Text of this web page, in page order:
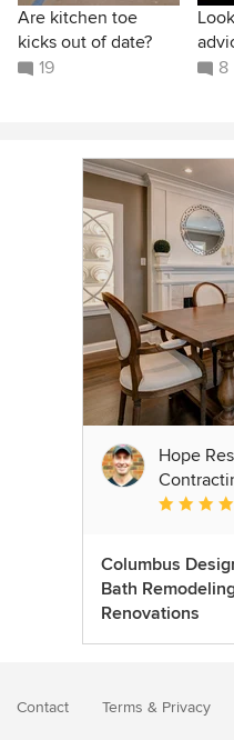
Are kitchen toe
kicks out of date?
19
8
Hope
Average
Columbus
Bath
Renovations
Contact Terms & Privacy